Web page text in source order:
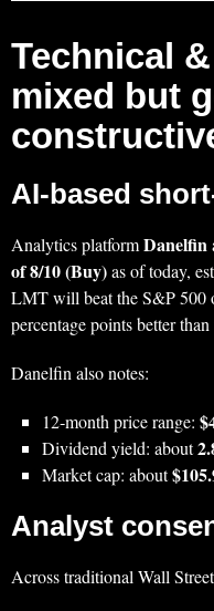
Technical
mixed but
AI-based
Analytics platformDanelfin
of 8/10 (Buy)as of today,
LMT will beat the S&P 500
percentage points better
Danelfin also notes:
12‑month price range:
Dividend yield: about
Market cap: about
Analyst
Across traditional Wall